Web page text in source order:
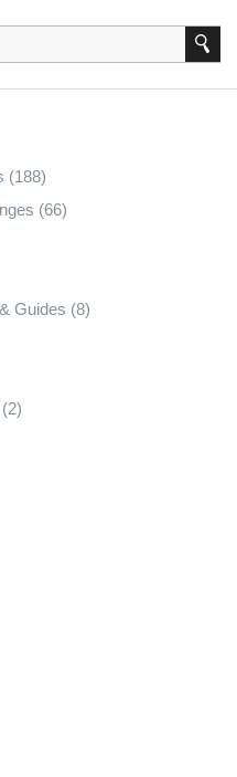
(188)
(66)
Guides (8)
(2)